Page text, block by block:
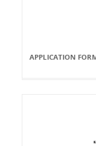
APPLICATION